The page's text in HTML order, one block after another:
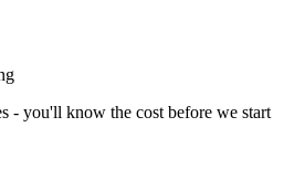
- you'll know the cost before we start